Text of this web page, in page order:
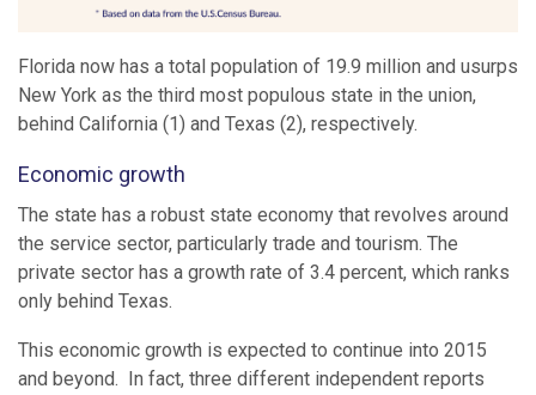
Florida now has a total population of 19.9 million and usurps
New York as the third most populous state in the union,
behind California (1) and Texas (2), respectively.
Economic growth
The state has a robust state economy that revolves around
the service sector, particularly trade and tourism. The
private sector has a growth rate of 3.4 percent, which ranks
only behind Texas.
This economic growth is expected to continue into 2015
and beyond. In fact, three different independent reports